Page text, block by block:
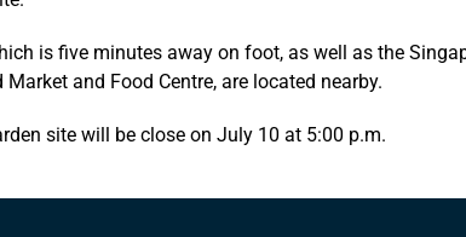
is five minutes away on foot, as well as the
and Food Centre, are located nearby.
site will be close on July 10 at 5:00 p.m.